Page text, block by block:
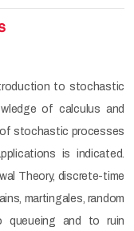
to stochastic
of calculus and
of stochastic processes
is indicated.
Theory, discrete-time
martingales, random
queueing and to ruin